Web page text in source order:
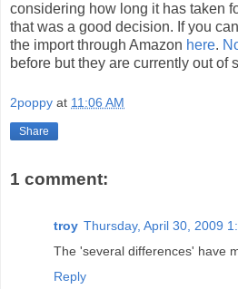
considering how long it has taken
that was a good decision. If you
the import through Amazon here.
before but they are currently out of
2poppy at 11:06 AM
Share
1 comment:
troy Thursday, April 30, 2009
The 'several differences' have
Reply